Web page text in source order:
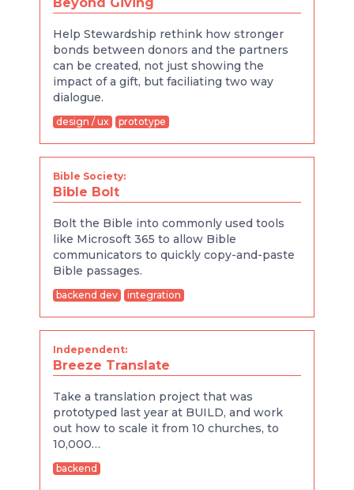
Help Stewardship rethink how stronger
bonds between donors and the partners
can be created, not just showing the
impact of a gift, but faciliating two way
dialogue.
design / ux prototype
Bible Society:
Bible Bolt
Bolt the Bible into commonly used tools
like Microsoft 365 to allow Bible
communicators to quickly copy-and-paste
Bible passages.
backend dev integration
Independent:
Breeze Translate
Take a translation project that was
prototyped last year at BUILD, and work
out how to scale it from 10 churches, to
10,000…
backend